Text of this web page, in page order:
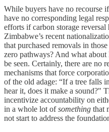
While buyers have no recourse
have no corresponding legal
efforts if carbon storage
Zimbabwe’s recent
that purchased removals in
zero pathways? And what about
be seen. Certainly, there are no
mechanisms that force
of the old adage: “If a tree falls
hear it, does it make a sound?"
incentivize accountability on
in a whole lot ofsomething that
not start to address the